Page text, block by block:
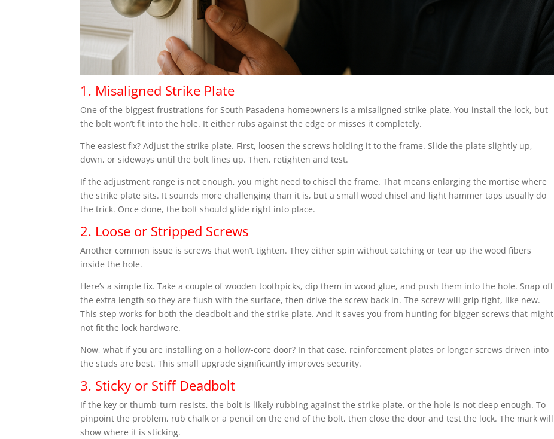
1. Misaligned Strike Plate
One of the biggest frustrations for South Pasadena homeowners is a misaligned strike plate. You install the lock, but
the bolt won’t fit into the hole. It either rubs against the edge or misses it completely.
The easiest fix? Adjust the strike plate. First, loosen the screws holding it to the frame. Slide the plate slightly up,
down, or sideways until the bolt lines up. Then, retighten and test.
If the adjustment range is not enough, you might need to chisel the frame. That means enlarging the mortise where
the strike plate sits. It sounds more challenging than it is, but a small wood chisel and light hammer taps usually do
the trick. Once done, the bolt should glide right into place.
2. Loose or Stripped Screws
Another common issue is screws that won’t tighten. They either spin without catching or tear up the wood fibers
inside the hole.
Here’s a simple fix. Take a couple of wooden toothpicks, dip them in wood glue, and push them into the hole. Snap off
the extra length so they are flush with the surface, then drive the screw back in. The screw will grip tight, like new.
This step works for both the deadbolt and the strike plate. And it saves you from hunting for bigger screws that might
not fit the lock hardware.
Now, what if you are installing on a hollow-core door? In that case, reinforcement plates or longer screws driven into
the studs are best. This small upgrade significantly improves security.
3. Sticky or Stiff Deadbolt
If the key or thumb-turn resists, the bolt is likely rubbing against the strike plate, or the hole is not deep enough. To
pinpoint the problem, rub chalk or a pencil on the end of the bolt, then close the door and test the lock. The mark will
show where it is sticking.